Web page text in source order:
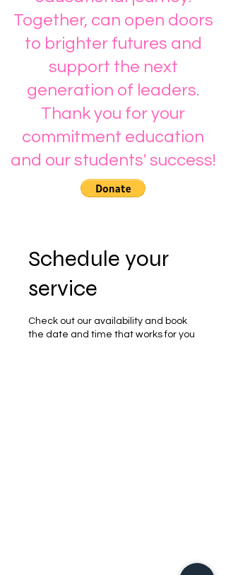
Together, can open doors
to brighter futures and
support the next
generation of leaders.
Thank you for your
commitment education
and our students' success!
Schedule your
service
Check out our availability and book
the date and time that works for you